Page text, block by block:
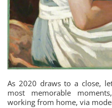
As 2020 draws to a close,
most memorable
working from home, via